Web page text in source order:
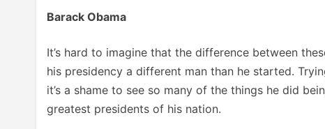
Barack Obama
It’s hard to imagine that the difference between
his presidency a different man than he started.
it’s a shame to see so many of the things he did
greatest presidents of his nation.